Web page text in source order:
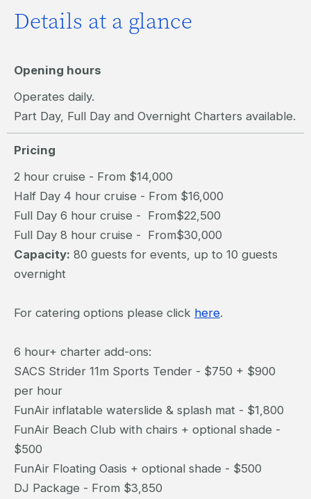
Details at a glance
Opening hours
Operates daily.
Part Day, Full Day and Overnight Charters available.
Pricing
2 hour cruise - From $14,000
Half Day 4 hour cruise - From $16,000
Full Day 6 hour cruise - From$22,500
Full Day 8 hour cruise - From$30,000
Capacity: 80 guests for events, up to 10 guests
overnight
For catering options please click here.
6 hour+ charter add-ons:
SACS Strider 11m Sports Tender - $750 + $900
per hour
FunAir inflatable waterslide & splash mat - $1,800
FunAir Beach Club with chairs + optional shade -
$500
FunAir Floating Oasis + optional shade - $500
DJ Package - From $3,850